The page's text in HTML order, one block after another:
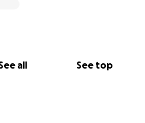
all See top